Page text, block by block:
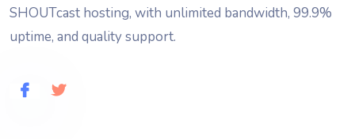
SHOUTcast hosting, with unlimited bandwidth, 99.9%
uptime, and quality support.